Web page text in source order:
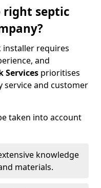
right septic
installer requires
and
Services prioritises
service and customer
taken into account
knowledge
materials.